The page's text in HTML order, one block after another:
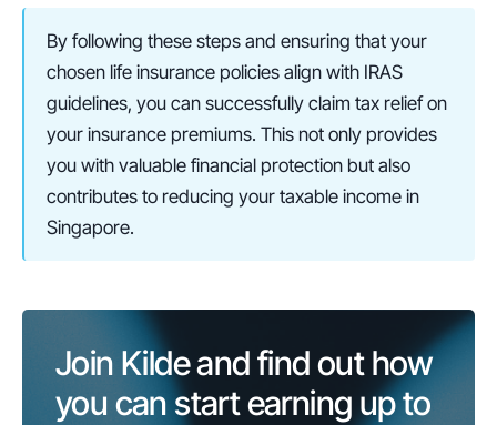
By following these steps and ensuring that your
chosen life insurance policies align with IRAS
guidelines, you can successfully claim tax relief on
your insurance premiums. This not only provides
you with valuable financial protection but also
contributes to reducing your taxable income in
Singapore.
Join Kilde and find out how